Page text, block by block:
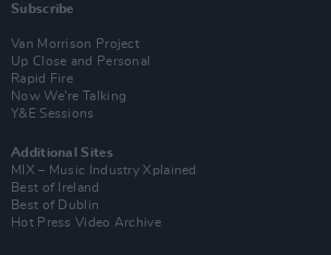
Subscribe
Van Morrison Project
Up Close and Personal
Rapid Fire
Now We’re Talking
Y&E Sessions
Additional Sites
MIX – Music Industry Xplained
Best of Ireland
Best of Dublin
Hot Press Video Archive